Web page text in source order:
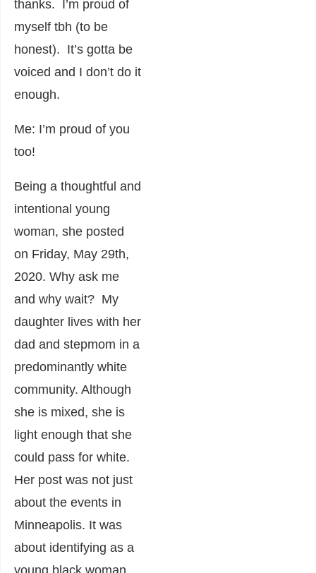
thanks. I’m proud of
myself tbh (to be
honest). It’s gotta be
voiced and I don’t do it
enough.
Me: I’m proud of you
too!
Being a thoughtful and
intentional young
woman, she posted
on Friday, May 29th,
2020. Why ask me
and why wait? My
daughter lives with her
dad and stepmom in a
predominantly white
community. Although
she is mixed, she is
light enough that she
could pass for white.
Her post was not just
about the events in
Minneapolis. It was
about identifying as a